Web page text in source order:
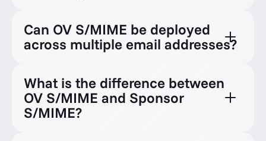
Can OV S/MIME be deployed
across multiple email addresses?
What is the difference between
OV S/MIME and Sponsor
S/MIME?